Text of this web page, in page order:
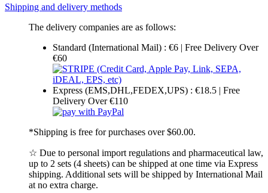
Shipping and delivery methods
The delivery companies are as follows:
Standard (International Mail) : €6 | Free Delivery Over
€60
Express (EMS,DHL,FEDEX,UPS) : €18.5 | Free
Delivery Over €110
*Shipping is free for purchases over $60.00.
☆ Due to personal import regulations and pharmaceutical law,
up to 2 sets (4 sheets) can be shipped at one time via Express
shipping. Additional sets will be shipped by International Mail
at no extra charge.